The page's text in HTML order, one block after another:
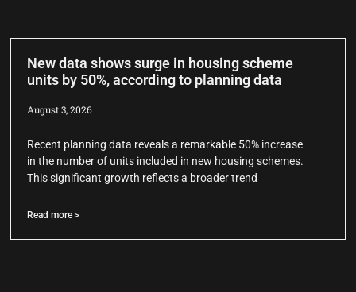
New data shows surge in housing scheme
units by 50%, according to planning data
August 3, 2026
Recent planning data reveals a remarkable 50% increase
in the number of units included in new housing schemes.
This significant growth reflects a broader trend
Read more >